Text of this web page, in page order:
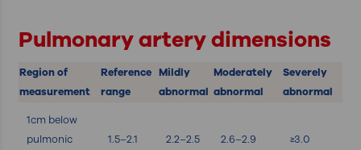
Pulmonary artery dimensions
Region of
measurement
Reference
range
Mildly
abnormal
Moderately
abnormal
Severely
abnormal
1cm below
pulmonic
1.5–2.1 2.2–2.5 2.6–2.9 ≥3.0